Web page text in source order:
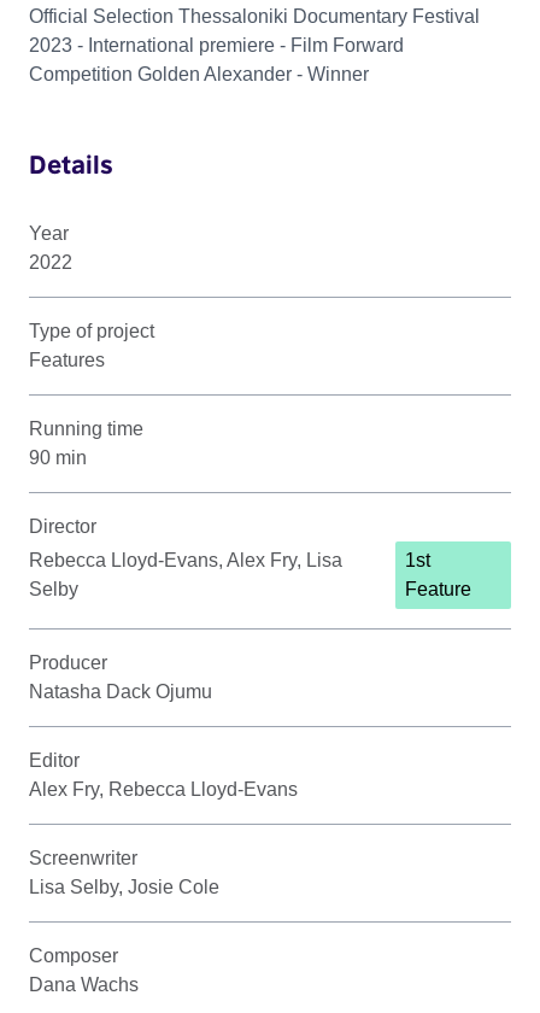
Official Selection Thessaloniki Documentary Festival
2023 - International premiere - Film Forward
Competition Golden Alexander - Winner
Details
Year
2022
Type of project
Features
Running time
90 min
Director
Rebecca Lloyd-Evans, Alex Fry, Lisa
Selby
1st
Feature
Producer
Natasha Dack Ojumu
Editor
Alex Fry, Rebecca Lloyd-Evans
Screenwriter
Lisa Selby, Josie Cole
Composer
Dana Wachs